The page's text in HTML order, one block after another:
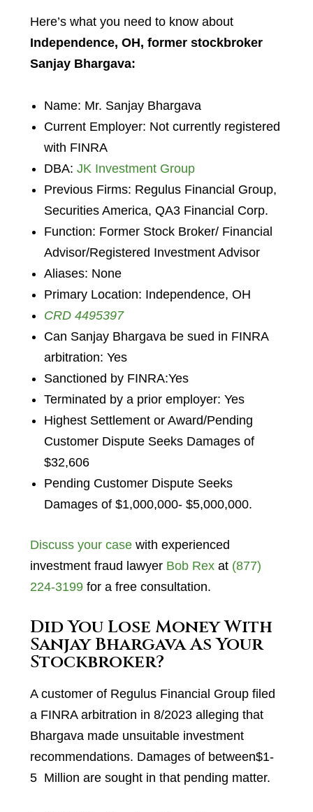
Here’s what you need to know about
Independence, OH, former stockbroker
Sanjay Bhargava:
Name: Mr. Sanjay Bhargava
Current Employer: Not currently registered
with FINRA
DBA: JK Investment Group
Previous Firms: Regulus Financial Group,
Securities America, QA3 Financial Corp.
Function: Former Stock Broker/ Financial
Advisor/Registered Investment Advisor
Aliases: None
Primary Location: Independence, OH
CRD 4495397
Can Sanjay Bhargava be sued in FINRA
arbitration: Yes
Sanctioned by FINRA:Yes
Terminated by a prior employer: Yes
Highest Settlement or Award/Pending
Customer Dispute Seeks Damages of
$32,606
Pending Customer Dispute Seeks
Damages of $1,000,000- $5,000,000.
Discuss your casewith experienced
investment fraud lawyer Bob Rexat (877)
224-3199for a free consultation.
Did You Lose Money With
Sanjay Bhargava As Your
Stockbroker?
A customer of Regulus Financial Group filed
a FINRA arbitration in 8/2023 alleging that
Bhargava made unsuitable investment
recommendations. Damages of between$1-
5 Million are sought in that pending matter.